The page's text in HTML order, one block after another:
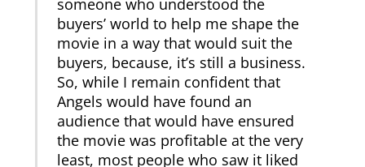
someone who understood the
buyers’ world to help me shape the
movie in a way that would suit the
buyers, because, it’s still a business.
So, while I remain confident that
Angels would have found an
audience that would have ensured
the movie was profitable at the very
least, most people who saw it liked